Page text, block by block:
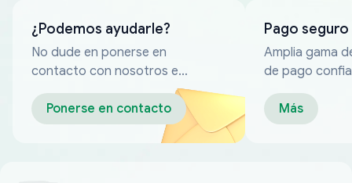
¿Podemos ayudarle?
No dude en ponerse en
contacto con nosotros en
cualquier momento
Ponerse en contacto
Pago seguro
Amplia gama
de pago
Más